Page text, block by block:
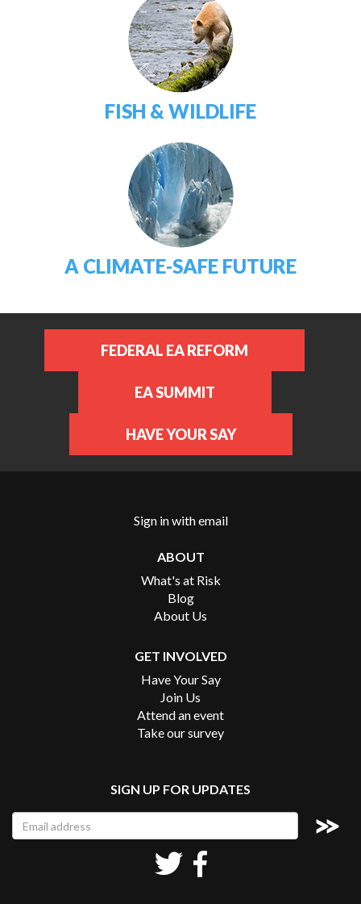
FISH & WILDLIFE
A CLIMATE-SAFE FUTURE
FEDERAL EA REFORM
EA SUMMIT
HAVE YOUR SAY
Sign in withemail
ABOUT
What's at Risk
Blog
About Us
GET INVOLVED
Have Your Say
Join Us
Attend an event
Take our survey
SIGN UP FOR UPDATES